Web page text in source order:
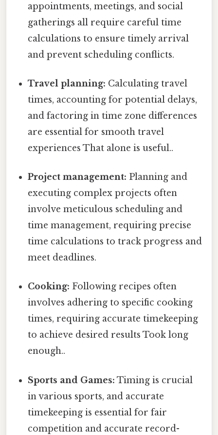
appointments, meetings, and social
gatherings all require careful time
calculations to ensure timely arrival
and prevent scheduling conflicts.
Travel planning: Calculating travel
times, accounting for potential delays,
and factoring in time zone differences
are essential for smooth travel
experiences That alone is useful..
Project management: Planning and
executing complex projects often
involve meticulous scheduling and
time management, requiring precise
time calculations to track progress and
meet deadlines.
Cooking: Following recipes often
involves adhering to specific cooking
times, requiring accurate timekeeping
to achieve desired results Took long
enough..
Sports and Games: Timing is crucial
in various sports, and accurate
timekeeping is essential for fair
competition and accurate record-